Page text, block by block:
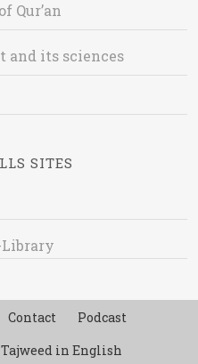
Qur’an
and its sciences
SITES
Contact
Podcast
Tajweed in English